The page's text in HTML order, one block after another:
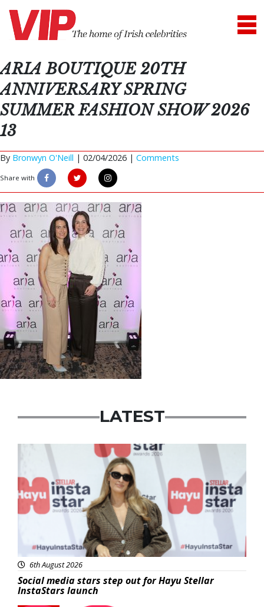
ARIA BOUTIQUE 20TH
ANNIVERSARY SPRING
SUMMER FASHION SHOW 2026
13
By Bronwyn O'Neill | 02/04/2026 | Comments
Share with
LATEST
News
6th August 2026
Social media stars step out for Hayu Stellar
InstaStars launch